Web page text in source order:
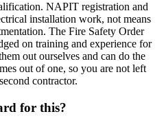
NAPIT registration and
installation work, not means
The Fire Safety Order
on training and experience for
out ourselves and can do the
out of one, so you are not left
contractor.
for this?